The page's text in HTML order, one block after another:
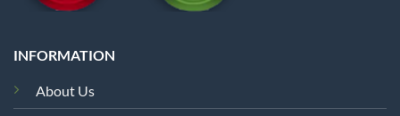
INFORMATION
About Us